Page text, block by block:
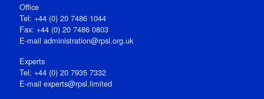
Office
Tel: +44 (0) 20 7486 1044
Fax: +44 (0) 20 7486 0803
E‑mail administration@rpsl.org.uk
Experts
Tel: +44 (0) 20 7935 7332
E-mail experts@rpsl.limited